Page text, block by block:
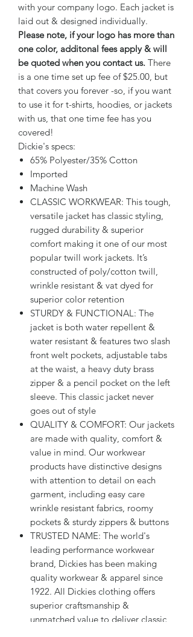
with your company logo. Each jacket is
laid out & designed individually.
Please note, if your logo has more than
one color, additonal fees apply & will
be quoted when you contact us. There
is a one time set up fee of $25.00, but
that covers you forever -so, if you want
to use it for t-shirts, hoodies, or jackets
with us, that one time fee has you
covered!
Dickie's specs:
65% Polyester/35% Cotton
Imported
Machine Wash
CLASSIC WORKWEAR: This tough,
versatile jacket has classic styling,
rugged durability & superior
comfort making it one of our most
popular twill work jackets. It’s
constructed of poly/cotton twill,
wrinkle resistant & vat dyed for
superior color retention
STURDY & FUNCTIONAL: The
jacket is both water repellent &
water resistant & features two slash
front welt pockets, adjustable tabs
at the waist, a heavy duty brass
zipper & a pencil pocket on the left
sleeve. This classic jacket never
goes out of style
QUALITY & COMFORT: Our jackets
are made with quality, comfort &
value in mind. Our workwear
products have distinctive designs
with attention to detail on each
garment, including easy care
wrinkle resistant fabrics, roomy
pockets & sturdy zippers & buttons
TRUSTED NAME: The world's
leading performance workwear
brand, Dickies has been making
quality workwear & apparel since
1922. All Dickies clothing offers
superior craftsmanship &
unmatched value to deliver classic